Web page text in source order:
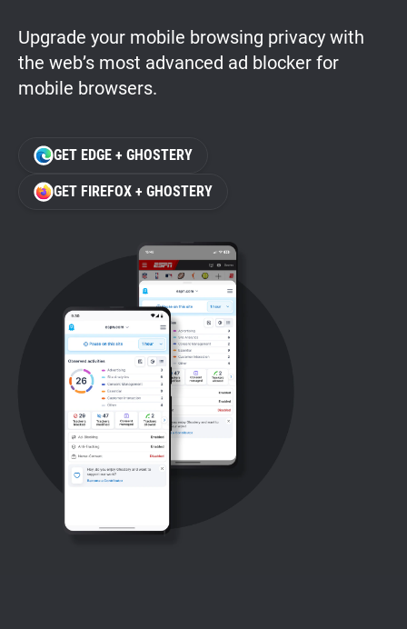
Upgrade your mobile browsing privacy with
the web’s most advanced ad blocker for
mobile browsers.
GET EDGE + GHOSTERY
GET FIREFOX + GHOSTERY